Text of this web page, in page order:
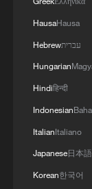
Urho's
Gobi
HausaHausa
Hebrewעברית
Hungarian
Hindiहिन्दी
Indonesian
ItalianItaliano
Japanese日本語
Korean한국어